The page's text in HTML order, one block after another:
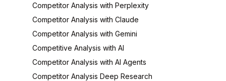
Competitor Analysis with Perplexity
Competitor Analysis with Claude
Competitor Analysis with Gemini
Competitive Analysis with AI
Competitor Analysis with AI Agents
Competitor Analysis Deep Research